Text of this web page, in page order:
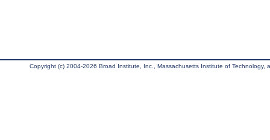
Copyright (c) 2004-2026 Broad Institute, Inc., Massachusetts Institute of Technology,